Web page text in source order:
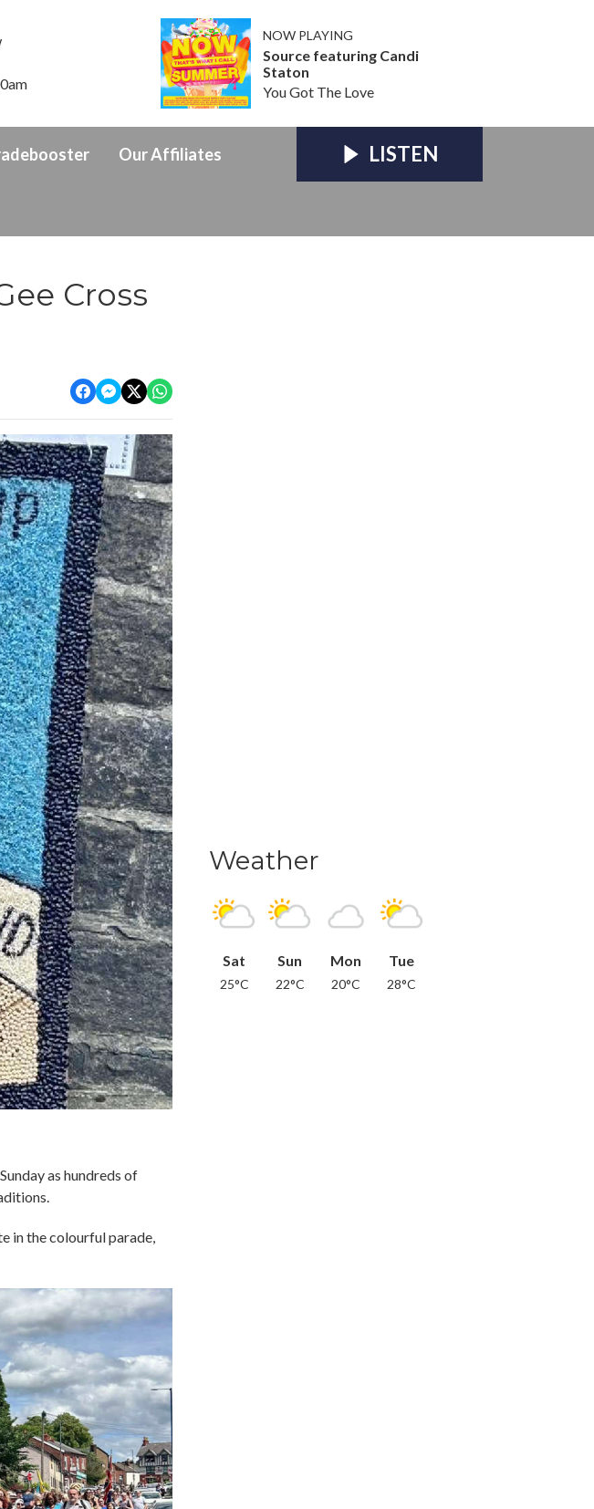
NOW PLAYING
Source featuring Candi
Staton
You Got The Love
Our Affiliates LISTEN
Cross
as hundreds of
in the colourful parade,
Weather
Sat
25°C
Sun
22°C
Mon
20°C
Tue
28°C